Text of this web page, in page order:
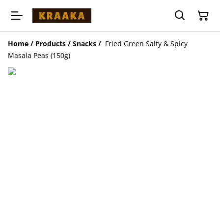
Home / Products / Snacks / Fried Green Salty & Spicy
Masala Peas (150g)